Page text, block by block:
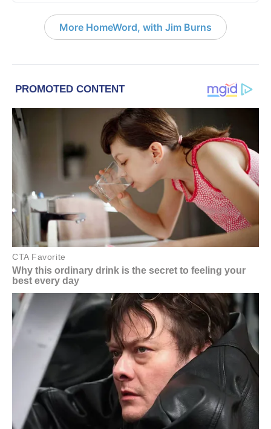
More HomeWord, with Jim Burns